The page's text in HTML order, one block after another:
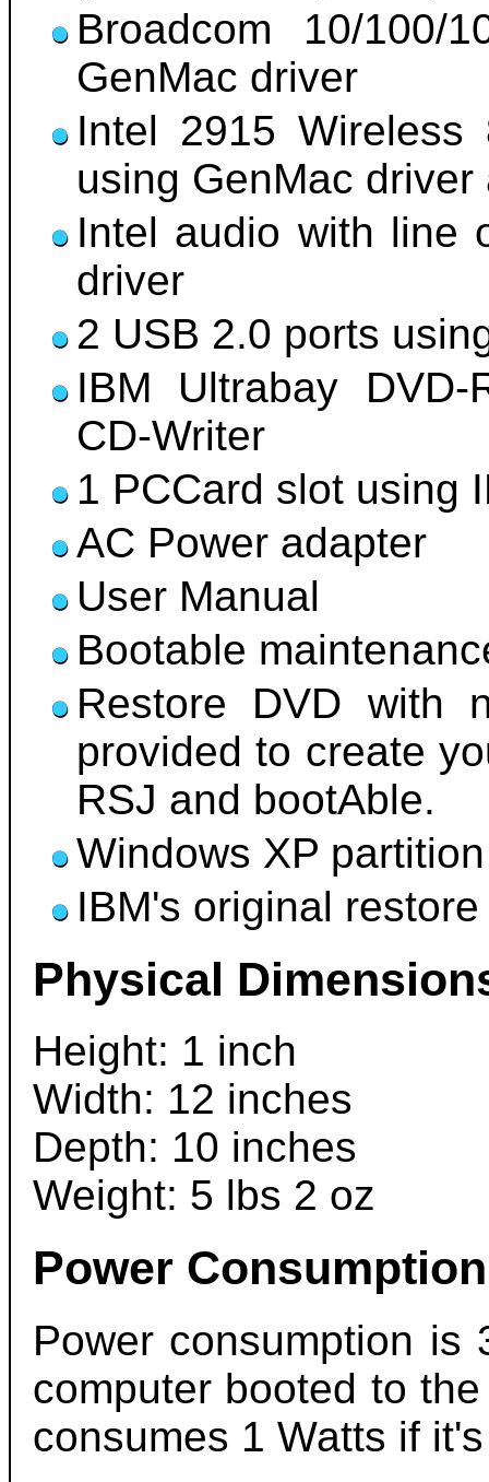
Broadcom 10/100/
GenMac driver
Intel 2915 Wireless
using GenMac driver
Intel audio with line
driver
2 USB 2.0 ports
IBM Ultrabay
CD-Writer
1 PCCard slot using
AC Power adapter
User Manual
Bootable
Restore DVD with
provided to create
RSJ and bootAble.
Windows XP partition
IBM's original
Physical
Height: 1 inch
Width: 12 inches
Depth: 10 inches
Weight: 5 lbs 2 oz
Power Consumption
Power consumption is
computer booted to
consumes 1 Watts if